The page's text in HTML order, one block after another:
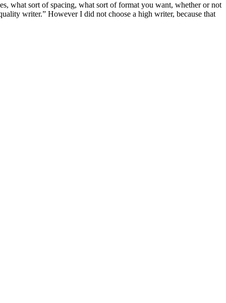
what sort of spacing, what sort of format you want, whether or not
writer.” However I did not choose a high writer, because that